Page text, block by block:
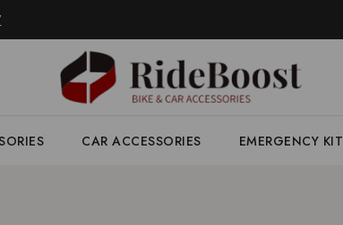
CAR ACCESSORIES EMERGENCY KIT